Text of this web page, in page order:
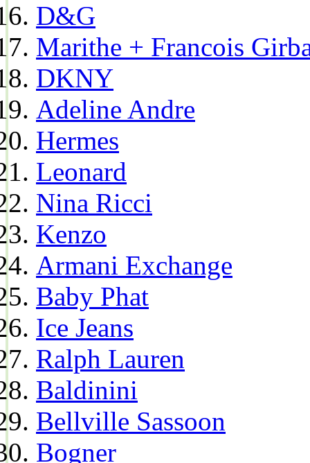
D&G
Marithe + Francois
DKNY
Adeline Andre
Hermes
Leonard
Nina Ricci
Kenzo
Armani Exchange
Baby Phat
Ice Jeans
Ralph Lauren
Baldinini
Bellville Sassoon
Bogner